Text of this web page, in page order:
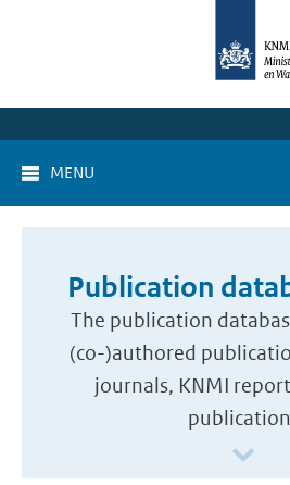
MENU
Publication
The publication
(co-)authored
journals, KNMI